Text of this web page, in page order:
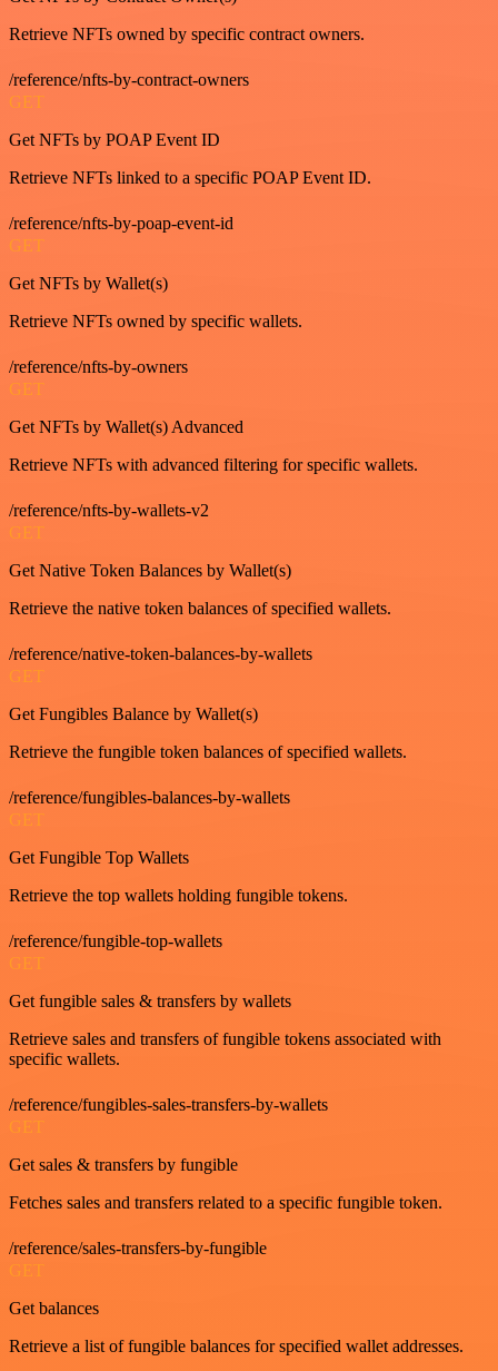
Retrieve NFTs owned by specific contract owners.
/reference/nfts-by-contract-owners
GET
Get NFTs by POAP Event ID
Retrieve NFTs linked to a specific POAP Event ID.
/reference/nfts-by-poap-event-id
GET
Get NFTs by Wallet(s)
Retrieve NFTs owned by specific wallets.
/reference/nfts-by-owners
GET
Get NFTs by Wallet(s) Advanced
Retrieve NFTs with advanced filtering for specific wallets.
/reference/nfts-by-wallets-v2
GET
Get Native Token Balances by Wallet(s)
Retrieve the native token balances of specified wallets.
/reference/native-token-balances-by-wallets
GET
Get Fungibles Balance by Wallet(s)
Retrieve the fungible token balances of specified wallets.
/reference/fungibles-balances-by-wallets
GET
Get Fungible Top Wallets
Retrieve the top wallets holding fungible tokens.
/reference/fungible-top-wallets
GET
Get fungible sales & transfers by wallets
Retrieve sales and transfers of fungible tokens associated with
specific wallets.
/reference/fungibles-sales-transfers-by-wallets
GET
Get sales & transfers by fungible
Fetches sales and transfers related to a specific fungible token.
/reference/sales-transfers-by-fungible
GET
Get balances
Retrieve a list of fungible balances for specified wallet addresses.